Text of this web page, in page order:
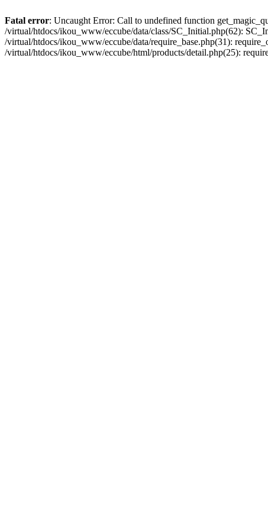
Fatal error: Uncaught Error: Call to undefined function
/virtual/htdocs/ikou_www/eccube/data/class/SC_Initial.php(62):
/virtual/htdocs/ikou_www/eccube/data/require_base.php(31):
/virtual/htdocs/ikou_www/eccube/html/products/detail.php(25):